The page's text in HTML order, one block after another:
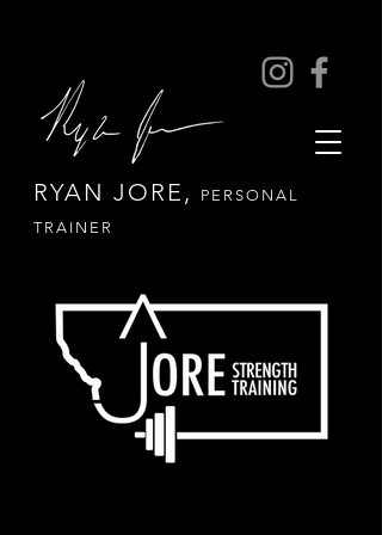
RYAN JORE,
PERSONAL
TRAINER